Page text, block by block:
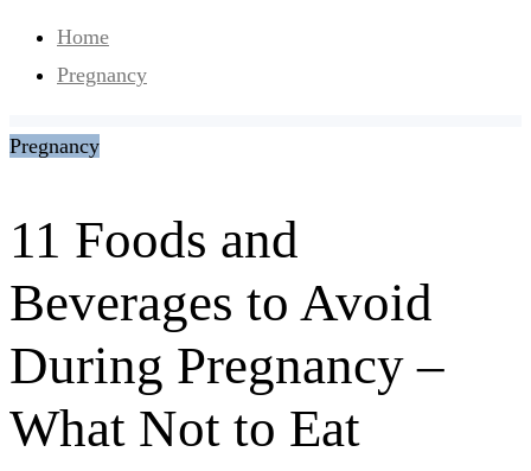
Home
Pregnancy
Pregnancy
11 Foods and
Beverages to Avoid
During Pregnancy –
What Not to Eat